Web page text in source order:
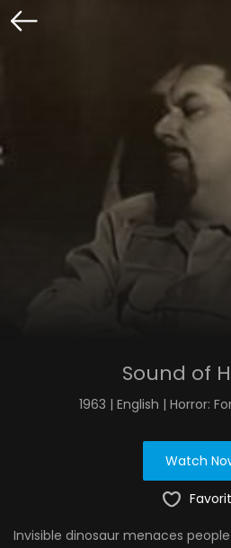
Sound of
1963 | English | Horror:
Watch
Invisible dinosaur menaces